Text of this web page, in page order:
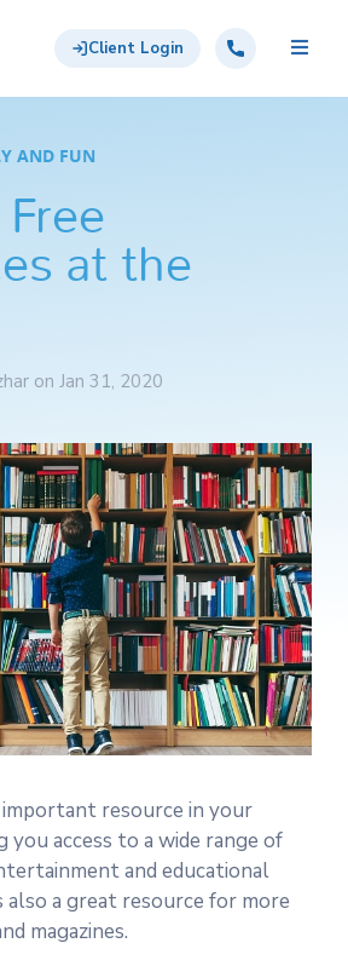
Client LoginCall: 855-417-6648
AND FUN
at the
on Jan 31, 2020
resource in your
you access to a wide range of
and educational
also a great resource for more
magazines.